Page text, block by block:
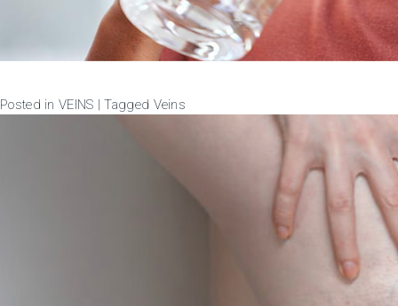
Posted in VEINS |Tagged Veins